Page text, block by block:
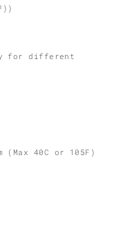
for different
(Max 40C or 105F)